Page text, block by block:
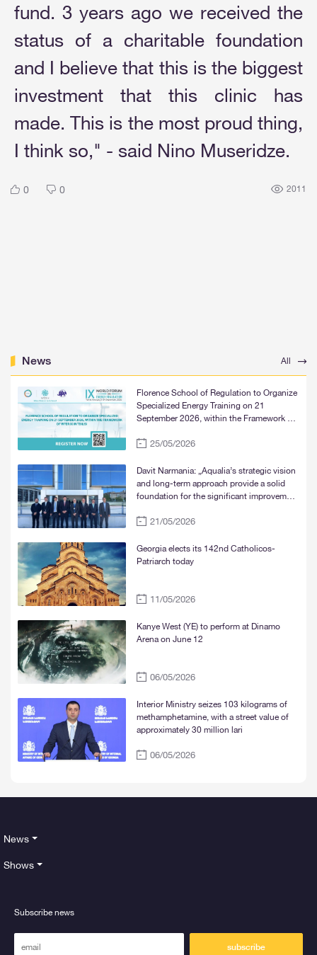
fund. 3 years ago we received the
status of a charitable foundation
and I believe that this is the biggest
investment that this clinic has
made. This is the most proud thing,
I think so," - said Nino Museridze.
0 0 2011
News All
Florence School of Regulation to Organize
Specialized Energy Training on 21
September 2026, within the Framework of
25/05/2026
Davit Narmania: „Aqualia’s strategic vision
and long-term approach provide a solid
foundation for the significant improvement
and Mtskheta“
21/05/2026
Georgia elects its 142nd Catholicos-
Patriarch today
11/05/2026
Kanye West (YE) to perform at Dinamo
Arena on June 12
06/05/2026
Interior Ministry seizes 103 kilograms of
methamphetamine, with a street value of
approximately 30 million lari
06/05/2026
News
Shows
Subscribe news
subscribe